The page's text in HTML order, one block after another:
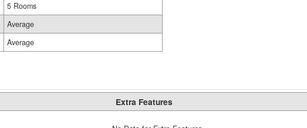
5 Rooms
Average
Average
Extra Features